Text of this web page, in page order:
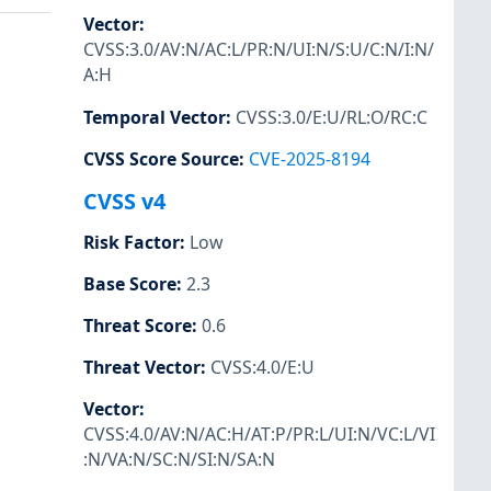
Vector:
CVSS:3.0/AV:N/AC:L/PR:N/UI:N/S:U/C:N/I:N/
A:H
Temporal Vector: CVSS:3.0/E:U/RL:O/RC:C
CVSS Score Source: CVE-2025-8194
CVSS v4
Risk Factor: Low
Base Score: 2.3
Threat Score: 0.6
Threat Vector: CVSS:4.0/E:U
Vector:
CVSS:4.0/AV:N/AC:H/AT:P/PR:L/UI:N/VC:L/VI
:N/VA:N/SC:N/SI:N/SA:N